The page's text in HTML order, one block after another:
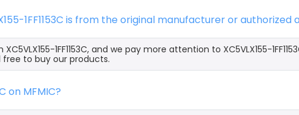
1FF1153C is from the original manufacturer or authorized
1FF1153C, and we pay more attention to XC5VLX155-
free to buy our products.
on MFMIC?